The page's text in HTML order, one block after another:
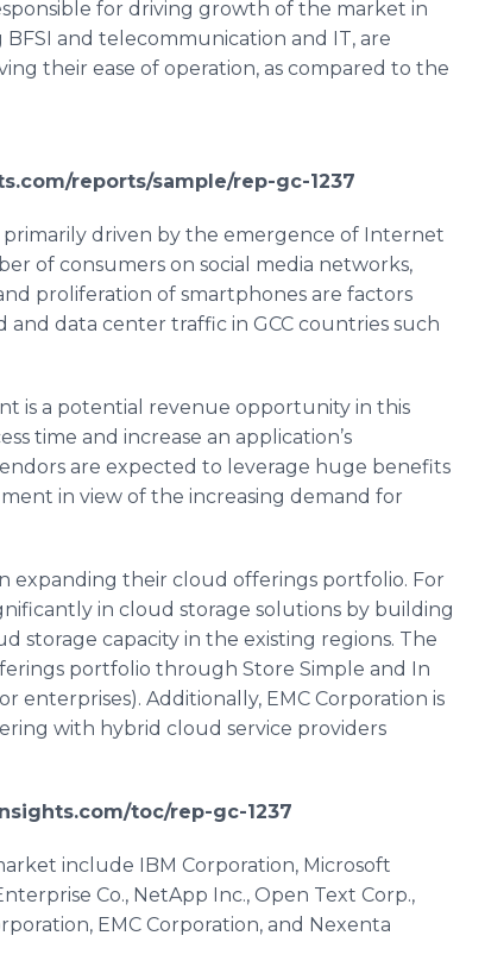
for driving growth of the market in
and telecommunication and IT, are
their ease of operation, as compared to the
reports/sample/rep-gc-1237
primarily driven by the emergence of Internet
of consumers on social media networks,
proliferation of smartphones are factors
data center traffic in GCC countries such
is a potential revenue opportunity in this
time and increase an application’s
are expected to leverage huge benefits
in view of the increasing demand for
expanding their cloud offerings portfolio. For
in cloud storage solutions by building
storage capacity in the existing regions. The
portfolio through Store Simple and In
enterprises). Additionally, EMC Corporation is
with hybrid cloud service providers
toc/rep-gc-1237
include IBM Corporation, Microsoft
Co., NetApp Inc., Open Text Corp.,
EMC Corporation, and Nexenta